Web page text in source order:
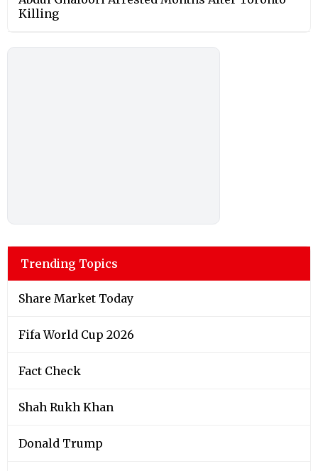
Killing
Trending Topics
Share Market Today
Fifa World Cup 2026
Fact Check
Shah Rukh Khan
Donald Trump